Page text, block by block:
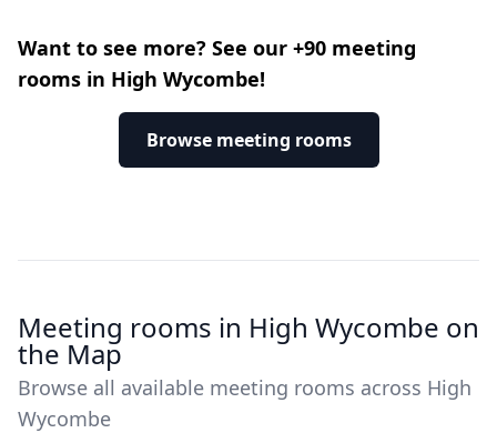
Want to see more? See our +90 meeting
rooms in High Wycombe!
Browse meeting rooms
Meeting rooms in High Wycombe on
the Map
Browse all available meeting rooms across High
Wycombe